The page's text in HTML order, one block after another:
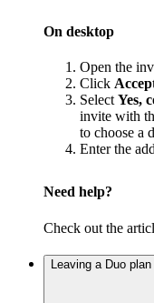
On desktop
Open the
Click
Select Yes,
invite with
to choose a
Enter the
Need help?
Check out the
Leaving a Duo